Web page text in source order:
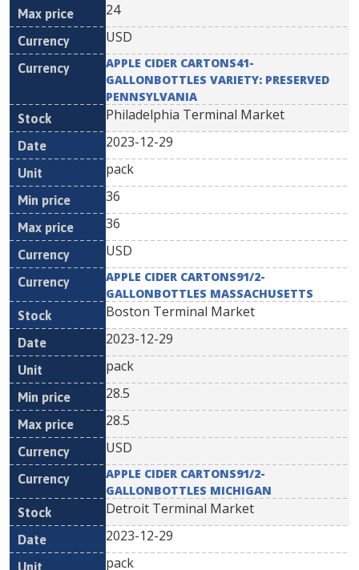
24
USD
APPLE CIDER CARTONS41-
GALLONBOTTLES VARIETY: PRESERVED
PENNSYLVANIA
Philadelphia Terminal Market
2023-12-29
pack
36
36
USD
APPLE CIDER CARTONS91/2-
GALLONBOTTLES MASSACHUSETTS
Boston Terminal Market
2023-12-29
pack
28.5
28.5
USD
APPLE CIDER CARTONS91/2-
GALLONBOTTLES MICHIGAN
Detroit Terminal Market
2023-12-29
pack